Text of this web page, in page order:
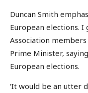
Duncan Smith
European elections. I
Association
Prime Minister,
European elections.
‘It would be an utter